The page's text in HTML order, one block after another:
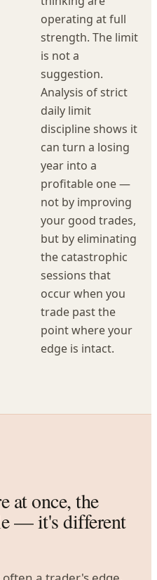
operating at full
strength. The limit
is not a
suggestion.
Analysis of strict
daily limit
discipline shows it
can turn a losing
year into a
profitable one —
not by improving
your good trades,
but by eliminating
the catastrophic
sessions that
occur when you
trade past the
point where your
edge is intact.
at once, the
— it's different